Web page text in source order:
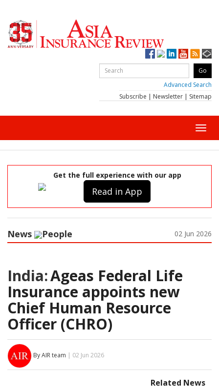
Advanced Search
Subscribe | Newsletter | Sitemap
Get the full experience with our app
Read in App
News People 02 Jun 2026
India:Ageas Federal Life
Insurance appoints new
Chief Human Resource
Officer (CHRO)
By AIR team | 02 Jun 2026
Related News